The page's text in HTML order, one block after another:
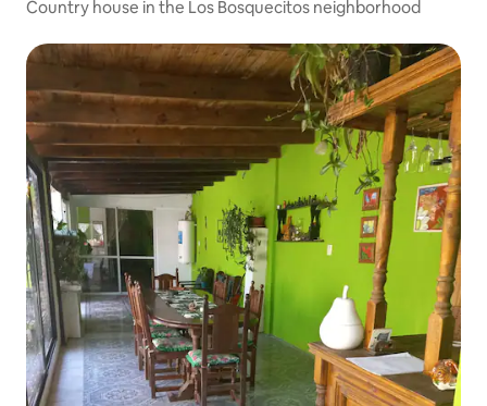
Country house in the Los Bosquecitos neighborhood